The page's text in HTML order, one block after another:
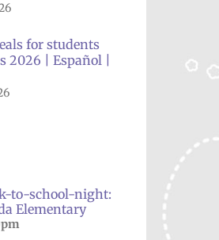
for students
2026 | Español |
to-school-night:
Elementary